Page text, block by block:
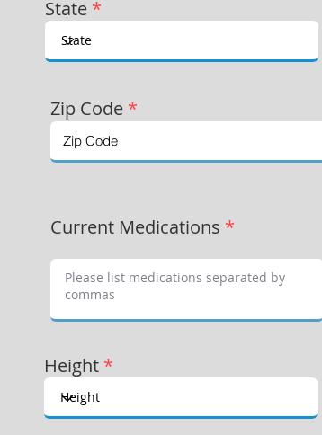
State *
Zip Code *
Current Medications *
Height *